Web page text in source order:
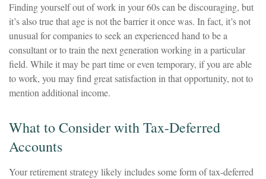
Finding yourself out of work in your 60s can be discouraging, but
it’s also true that age is not the barrier it once was. In fact, it’s not
unusual for companies to seek an experienced hand to be a
consultant or to train the next generation working in a particular
field. While it may be part time or even temporary, if you are able
to work, you may find great satisfaction in that opportunity, not to
mention additional income.
What to Consider with Tax-Deferred
Accounts
Your retirement strategy likely includes some form of tax-deferred